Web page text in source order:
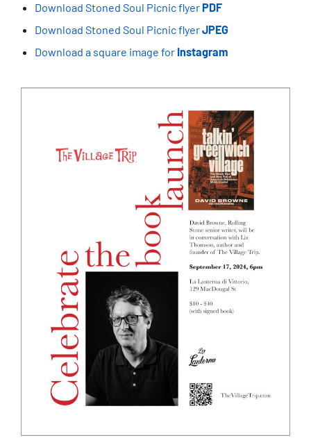
Download Stoned Soul Picnic flyerPDF
Download Stoned Soul Picnic flyerJPEG
Download a square image for Instagram